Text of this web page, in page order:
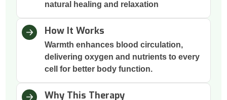
natural healing and relaxation
How It Works
Warmth enhances blood circulation,
delivering oxygen and nutrients to every
cell for better body function.
Why This Therapy